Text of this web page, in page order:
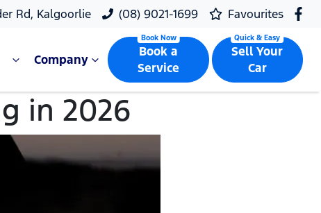
Rd, Kalgoorlie (08) 9021-1699 Favourites
Company
Book a
Service
Sell Your
Car
in 2026